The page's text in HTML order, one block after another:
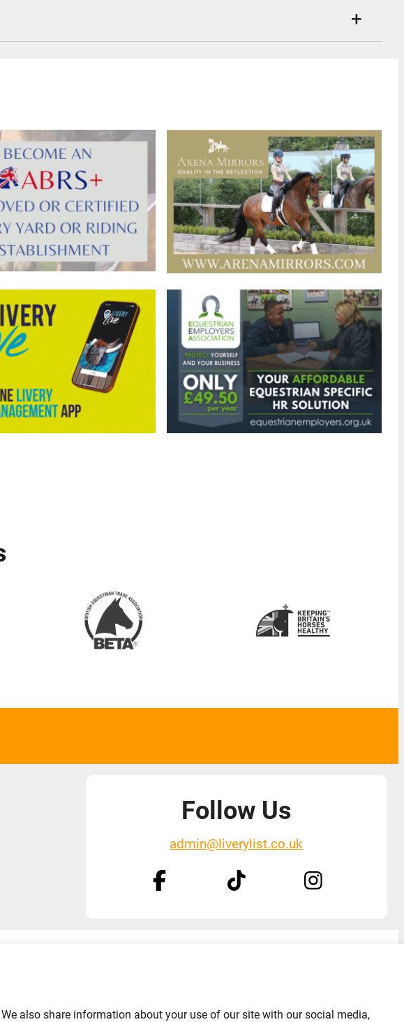
Follow Us
admin@liverylist.co.uk
also share information about your use of our site with our social media,